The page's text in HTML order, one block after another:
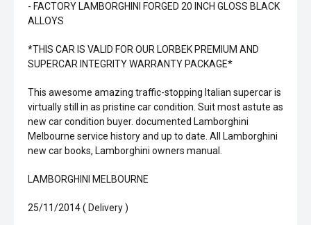
- FACTORY LAMBORGHINI FORGED 20 INCH GLOSS BLACK
ALLOYS
*THIS CAR IS VALID FOR OUR LORBEK PREMIUM AND
SUPERCAR INTEGRITY WARRANTY PACKAGE*
This awesome amazing traffic-stopping Italian supercar is
virtually still in as pristine car condition. Suit most astute as
new car condition buyer. documented Lamborghini
Melbourne service history and up to date. All Lamborghini
new car books, Lamborghini owners manual.
LAMBORGHINI MELBOURNE
25/11/2014 ( Delivery )